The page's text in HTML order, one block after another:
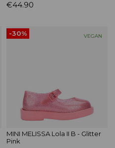
€44.90
VEGAN
-30%
MINI MELISSA Lola II B - Glitter
Pink